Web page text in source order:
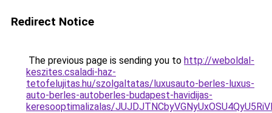
Redirect Notice
The previous page is sending you to http://weboldal-
keszites.csaladi-haz-
tetofelujitas.hu/szolgaltatas/luxusauto-berles-luxus-
auto-berles-autoberles-budapest-havidijas-
keresooptimalizalas/